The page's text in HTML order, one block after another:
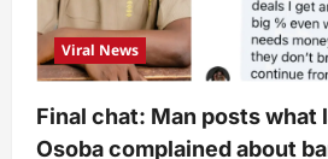
Viral News
Final chat: Man posts what
Osoba complained about